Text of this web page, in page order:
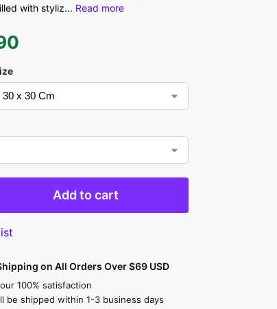
with styliz... Read more
Add to cart
on All Orders Over $69 USD
100% satisfaction
be shipped within 1-3 business days